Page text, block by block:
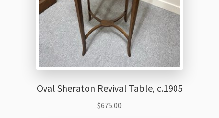
Oval Sheraton Revival Table, c.1905
$675.00